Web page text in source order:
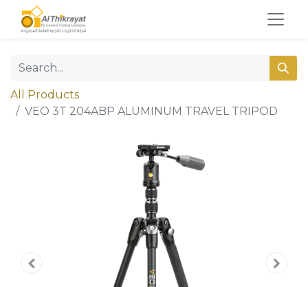
All Products
VEO 3T 204ABP ALUMINUM TRAVEL TRIPOD